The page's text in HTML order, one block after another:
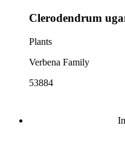
Clerodendrum
Plants
Verbena Family
53884